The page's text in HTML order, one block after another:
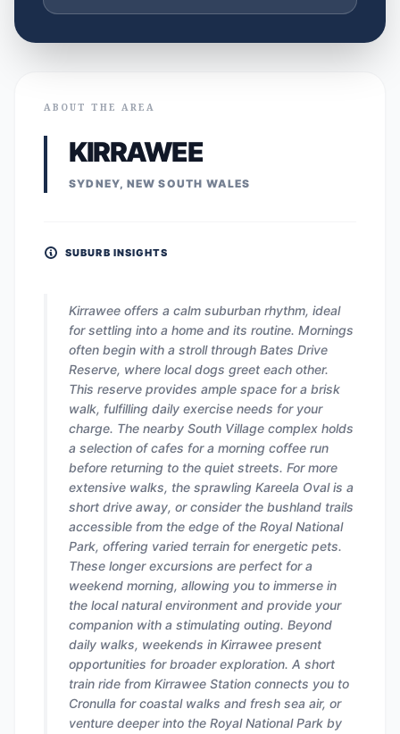
ABOUT THE AREA
KIRRAWEE
SYDNEY, NEW SOUTH WALES
SUBURB INSIGHTS
Kirrawee offers a calm suburban rhythm, ideal
for settling into a home and its routine. Mornings
often begin with a stroll through Bates Drive
Reserve, where local dogs greet each other.
This reserve provides ample space for a brisk
walk, fulfilling daily exercise needs for your
charge. The nearby South Village complex holds
a selection of cafes for a morning coffee run
before returning to the quiet streets. For more
extensive walks, the sprawling Kareela Oval is a
short drive away, or consider the bushland trails
accessible from the edge of the Royal National
Park, offering varied terrain for energetic pets.
These longer excursions are perfect for a
weekend morning, allowing you to immerse in
the local natural environment and provide your
companion with a stimulating outing. Beyond
daily walks, weekends in Kirrawee present
opportunities for broader exploration. A short
train ride from Kirrawee Station connects you to
Cronulla for coastal walks and fresh sea air, or
venture deeper into the Royal National Park by